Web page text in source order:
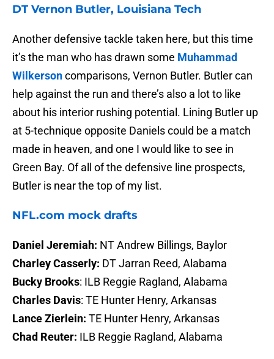
DT Vernon Butler, Louisiana Tech
Another defensive tackle taken here, but this time
it’s the man who has drawn some Muhammad
Wilkersoncomparisons, Vernon Butler. Butler can
help against the run and there’s also a lot to like
about his interior rushing potential. Lining Butler up
at 5-technique opposite Daniels could be a match
made in heaven, and one I would like to see in
Green Bay. Of all of the defensive line prospects,
Butler is near the top of my list.
NFL.com mock drafts
Daniel Jeremiah: NT Andrew Billings, Baylor
Charley Casserly: DT Jarran Reed, Alabama
Bucky Brooks: ILB Reggie Ragland, Alabama
Charles Davis: TE Hunter Henry, Arkansas
Lance Zierlein: TE Hunter Henry, Arkansas
Chad Reuter: ILB Reggie Ragland, Alabama